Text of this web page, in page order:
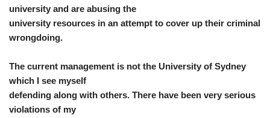
university and are abusing the
university resources in an attempt to cover up their criminal
wrongdoing.
The current management is not the University of Sydney
which I see myself
defending along with others. There have been very serious
violations of my